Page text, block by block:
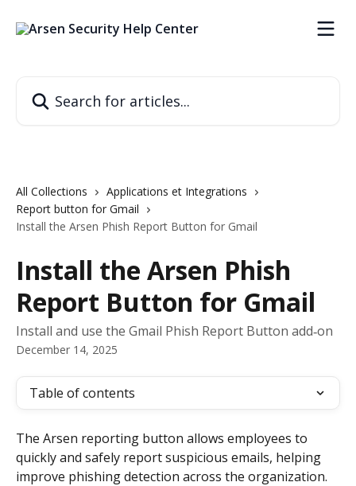
All Collections
Applications et Integrations
Report button for Gmail
Install the Arsen Phish Report Button for Gmail
Install the Arsen Phish
Report Button for Gmail
Install and use the Gmail Phish Report Button add‑on
December 14, 2025
Table of contents
The Arsen reporting button allows employees to
quickly and safely report suspicious emails, helping
improve phishing detection across the organization.